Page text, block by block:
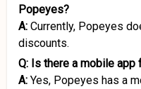
Popeyes?
A: Currently, Popeyes
discounts.
Q: Is there a mobile app
A: Yes, Popeyes has a